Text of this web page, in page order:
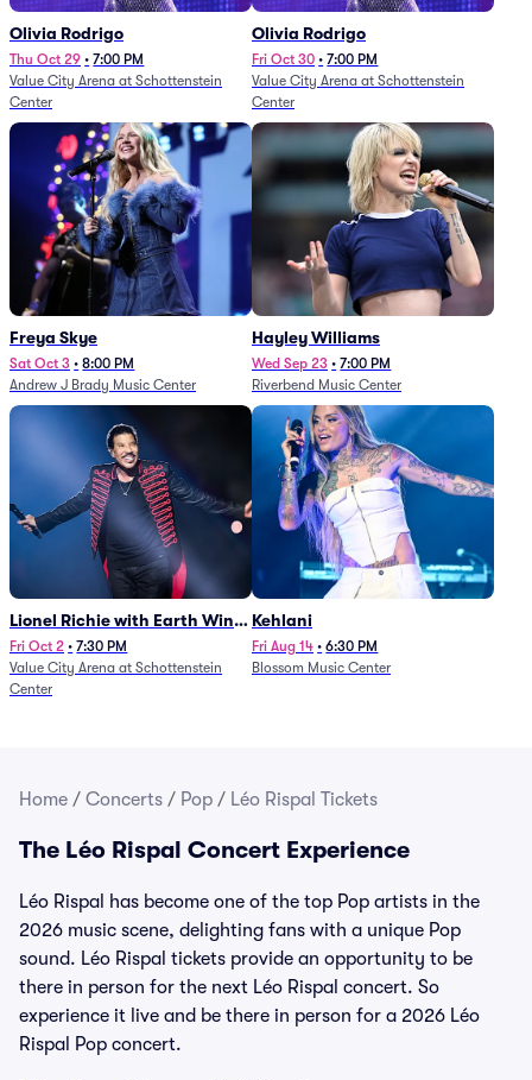
Olivia Rodrigo
Thu Oct 29 • 7:00 PM
Value City Arena at Schottenstein
Center
Olivia Rodrigo
Fri Oct 30 • 7:00 PM
Value City Arena at Schottenstein
Center
Freya Skye
Sat Oct 3 • 8:00 PM
Andrew J Brady Music Center
Hayley Williams
Wed Sep 23 • 7:00 PM
Riverbend Music Center
Lionel Richie with Earth Wind
and Fire (Rescheduled from
6/27)
Fri Oct 2 • 7:30 PM
Value City Arena at Schottenstein
Center
Kehlani
Fri Aug 14 • 6:30 PM
Blossom Music Center
Home / Concerts / Pop / Léo Rispal Tickets
The Léo Rispal Concert Experience
Léo Rispal has become one of the top Pop artists in the
2026 music scene, delighting fans with a unique Pop
sound. Léo Rispal tickets provide an opportunity to be
there in person for the next Léo Rispal concert. So
experience it live and be there in person for a 2026 Léo
Rispal Pop concert.